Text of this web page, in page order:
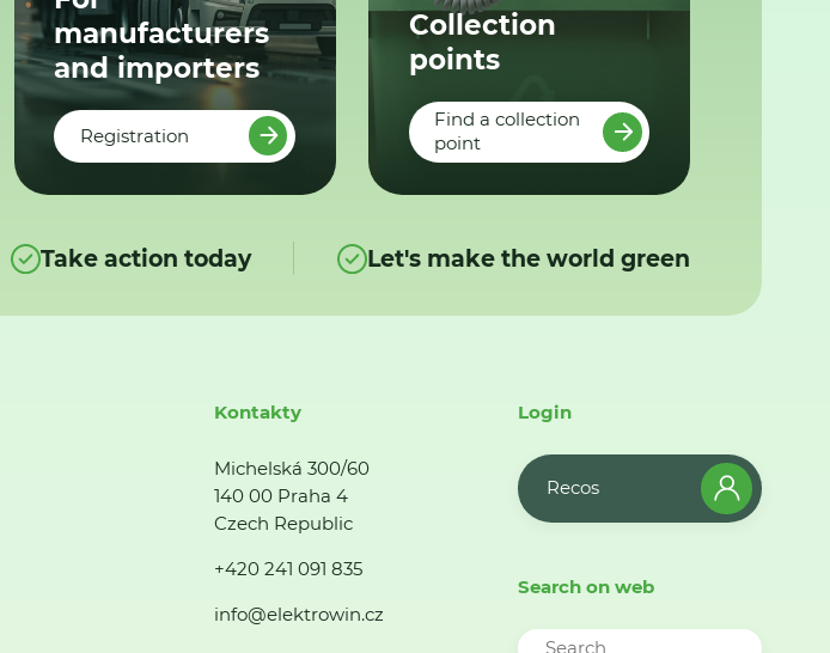
manufacturers
and importers
Registration
Collection
points
Find a collection
point
Take action today Let's make the world green
Kontakty
Michelská 300/60
140 00 Praha 4
Czech Republic
+420 241 091 835
info@elektrowin.cz
Login
Recos
Search on web